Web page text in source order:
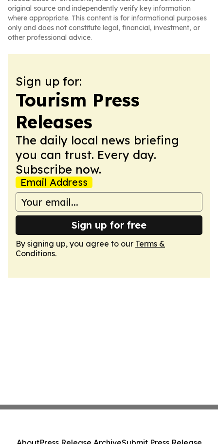
original source and independently verify key information
where appropriate. This content is for informational purposes
only and does not constitute legal, financial, investment, or
other professional advice.
Sign up for:
Tourism Press
Releases
The daily local news briefing
you can trust. Every day.
Subscribe now.
Email Address
Sign up for free
By signing up, you agree to our Terms &
Conditions.